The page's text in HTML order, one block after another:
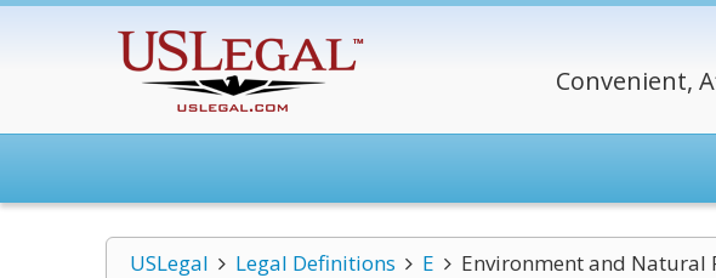
Convenient,
USLegal Legal Definitions E Environment and Natural